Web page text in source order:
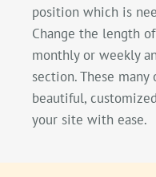
position which is
Change the length
monthly or weekly
section. These
beautiful,
your site with ease.